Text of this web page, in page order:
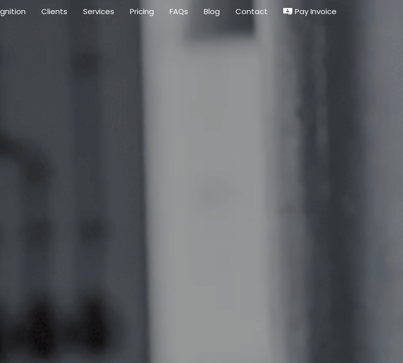
Clients Services Pricing FAQs Blog Contact Pay Invoice